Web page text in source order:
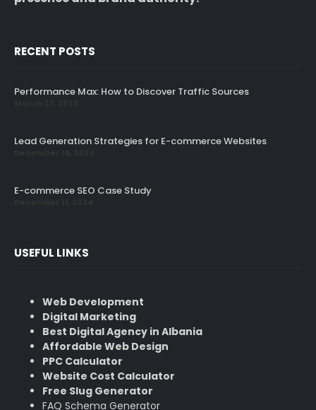
RECENT POSTS
Performance Max: How to Discover Traffic Sources
Lead Generation Strategies for E-commerce Websites
E-commerce SEO Case Study
USEFUL LINKS
Web Development
Digital Marketing
Best Digital Agency in Albania
Affordable Web Design
PPC Calculator
Website Cost Calculator
Free Slug Generator
FAQ Schema Generator